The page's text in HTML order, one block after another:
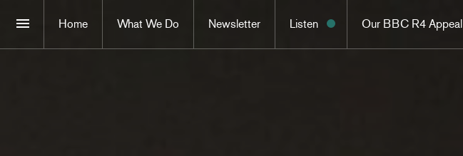
Home What We Do Newsletter Listen Our BBC R4 Appeal